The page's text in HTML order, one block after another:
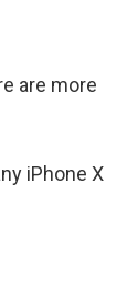
are more
iPhone X